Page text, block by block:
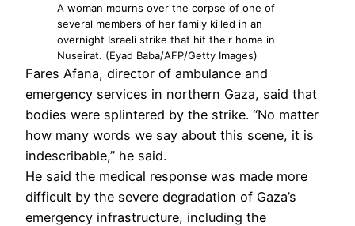
A woman mourns over the corpse of one of
several members of her family killed in an
overnight Israeli strike that hit their home in
Nuseirat. (Eyad Baba/AFP/Getty Images)
Fares Afana, director of ambulance and
emergency services in northern Gaza, said that
bodies were splintered by the strike. “No matter
how many words we say about this scene, it is
indescribable,” he said.
He said the medical response was made more
difficult by the severe degradation of Gaza’s
emergency infrastructure, including the